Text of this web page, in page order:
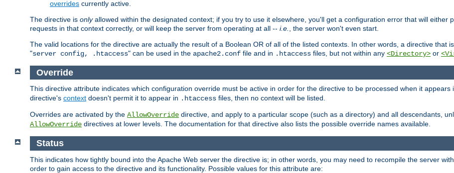
overrides currently active.
The directive is onlyallowed within the designated context; if you try to use it elsewhere, you'll get a configuration error that will either
requests in that context correctly, or will keep the server from operating at all -- i.e.
, the server won't even start.
The valid locations for the directive are actually the result of a Boolean OR of all of the listed contexts. In other words, a directive that
"server config, .htaccess" can be used in the apache2.conf file and in .htaccess files, but not within any <Directory> or
Override
This directive attribute indicates which configuration override must be active in order for the directive to be processed when it appears
directive's context doesn't permit it to appear in .htaccess files, then no context will be listed.
Overrides are activated by the AllowOverride directive, and apply to a particular scope (such as a directory) and all descendants,
AllowOverride directives at lower levels. The documentation for that directive also lists the possible override names available.
Status
This indicates how tightly bound into the Apache Web server the directive is; in other words, you may need to recompile the server
order to gain access to the directive and its functionality. Possible values for this attribute are: